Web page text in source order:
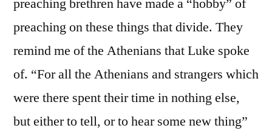
preaching brethren have made a “hobby” of
preaching on these things that divide. They
remind me of the Athenians that Luke spoke
of. “For all the Athenians and strangers which
were there spent their time in nothing else,
but either to tell, or to hear some new thing”